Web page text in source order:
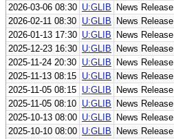
2026-03-06 08:30 U:GLIB News Release
2026-02-11 08:30 U:GLIB News Release
2026-01-13 17:30 U:GLIB News Release
2025-12-23 16:30 U:GLIB News Release
2025-11-24 20:30 U:GLIB News Release
2025-11-13 08:15 U:GLIB News Release
2025-11-05 08:15 U:GLIB News Release
2025-11-05 08:10 U:GLIB News Release
2025-10-13 08:00 U:GLIB News Release
2025-10-10 08:00 U:GLIB News Release